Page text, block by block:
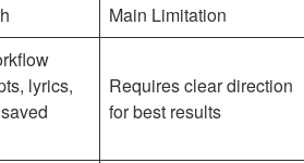
Main Limitation
lyrics,
Requires clear direction
for best results